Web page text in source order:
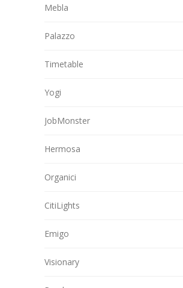
Mebla
Palazzo
Timetable
Yogi
JobMonster
Hermosa
Organici
CitiLights
Emigo
Visionary